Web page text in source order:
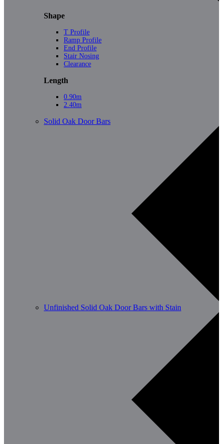
Shape
T Profile
Ramp Profile
End Profile
Stair Nosing
Clearance
Length
0.90m
2.40m
Solid Oak Door Bars
Unfinished Solid Oak Door Bars with Stain